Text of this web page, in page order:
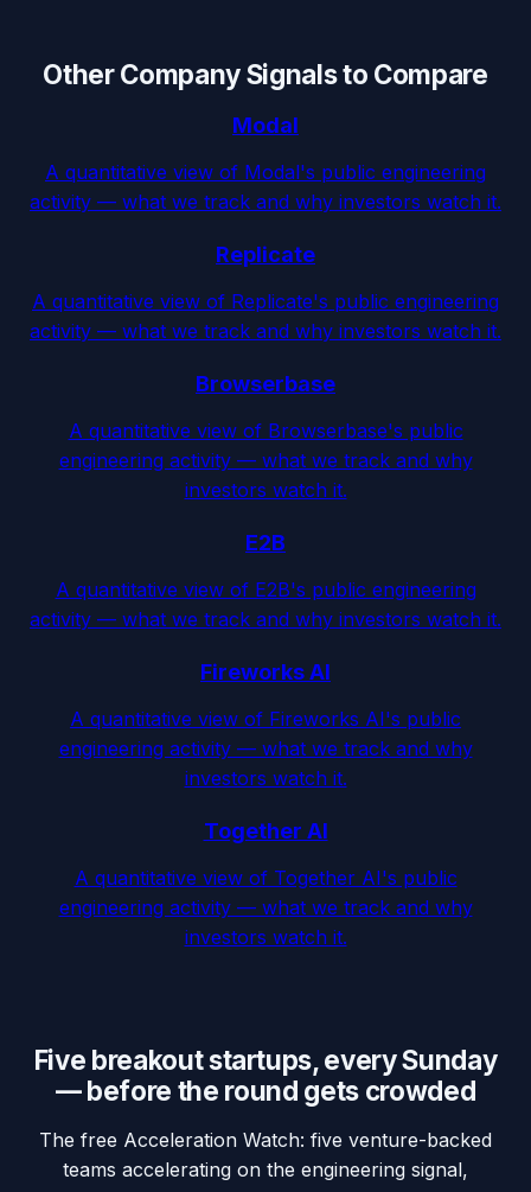
Other Company Signals to Compare
Modal
A quantitative view of Modal's public engineering
activity — what we track and why investors watch it.
Replicate
A quantitative view of Replicate's public engineering
activity — what we track and why investors watch it.
Browserbase
A quantitative view of Browserbase's public
engineering activity — what we track and why
investors watch it.
E2B
A quantitative view of E2B's public engineering
activity — what we track and why investors watch it.
Fireworks AI
A quantitative view of Fireworks AI's public
engineering activity — what we track and why
investors watch it.
Together AI
A quantitative view of Together AI's public
engineering activity — what we track and why
investors watch it.
Five breakout startups, every Sunday
— before the round gets crowded
The free Acceleration Watch: five venture-backed
teams accelerating on the engineering signal,